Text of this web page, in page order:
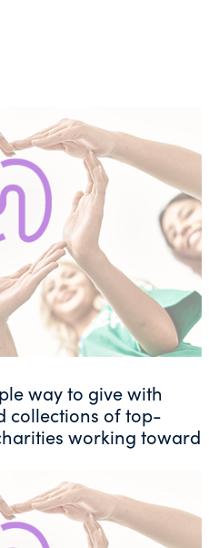
way to give with
collections of top-
working toward